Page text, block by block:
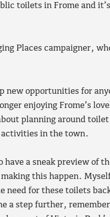
toilets in Frome and
Places campaigner,
new opportunities for
enjoying Frome’s
planning around
activities in the town.
a sneak preview of
this happen.
need for these toilets
a step further,